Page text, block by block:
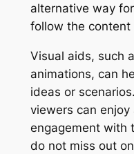
alternative way
follow the content
Visual aids, such
animations, can
ideas or
viewers can
engagement with
do not miss out